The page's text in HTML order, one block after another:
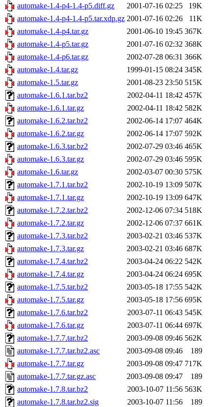
automake-1.4-p4-1.4-p5.diff.gz
2001-07-16 02:25
19K
automake-1.4-p4-1.4-p5.tar.xdp.gz 2001-07-16 02:26
11K
automake-1.4-p4.tar.gz
2001-06-10 19:45 367K
automake-1.4-p5.tar.gz
2001-07-16 02:32 368K
automake-1.4-p6.tar.gz
2002-07-28 06:31 366K
automake-1.4.tar.gz
1999-01-15 08:24 345K
automake-1.5.tar.gz
2001-08-23 23:50 515K
automake-1.6.1.tar.bz2
2002-04-11 18:42 457K
automake-1.6.1.tar.gz
2002-04-11 18:42 582K
automake-1.6.2.tar.bz2
2002-06-14 17:07 464K
automake-1.6.2.tar.gz
2002-06-14 17:07 592K
automake-1.6.3.tar.bz2
2002-07-29 03:46 465K
automake-1.6.3.tar.gz
2002-07-29 03:46 595K
automake-1.6.tar.gz
2002-03-07 00:30 575K
automake-1.7.1.tar.bz2
2002-10-19 13:09 507K
automake-1.7.1.tar.gz
2002-10-19 13:09 647K
automake-1.7.2.tar.bz2
2002-12-06 07:34 518K
automake-1.7.2.tar.gz
2002-12-06 07:37 661K
automake-1.7.3.tar.bz2
2003-02-21 03:46 537K
automake-1.7.3.tar.gz
2003-02-21 03:46 687K
automake-1.7.4.tar.bz2
2003-04-24 06:22 542K
automake-1.7.4.tar.gz
2003-04-24 06:24 695K
automake-1.7.5.tar.bz2
2003-05-18 17:55 542K
automake-1.7.5.tar.gz
2003-05-18 17:56 695K
automake-1.7.6.tar.bz2
2003-07-11 06:43 545K
automake-1.7.6.tar.gz
2003-07-11 06:44 697K
automake-1.7.7.tar.bz2
2003-09-08 09:46 562K
automake-1.7.7.tar.bz2.asc
2003-09-08 09:46
189
automake-1.7.7.tar.gz
2003-09-08 09:47 717K
automake-1.7.7.tar.gz.asc
2003-09-08 09:47
189
automake-1.7.8.tar.bz2
2003-10-07 11:56 563K
automake-1.7.8.tar.bz2.sig
2003-10-07 11:56
189